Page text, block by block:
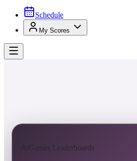
Schedule
My Scores
AtGames Leaderboards